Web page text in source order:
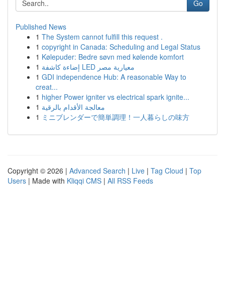
Go
Published News
1 The System cannot fulfill this request .
1 copyright in Canada: Scheduling and Legal Status
1 Kølepuder: Bedre søvn med kølende komfort
1
إضاءة كاشفة LED معيارية مصر
1 GDI independence Hub: A reasonable Way to
creat...
1 higher Power igniter vs electrical spark ignite...
1 معالجة الأقدام بالرقية
1 ミニブレンダーで簡単調理！一人暮らしの味方
Copyright © 2026 | Advanced Search | Live | Tag Cloud | Top
Users | Made with Kliqqi CMS | All RSS Feeds